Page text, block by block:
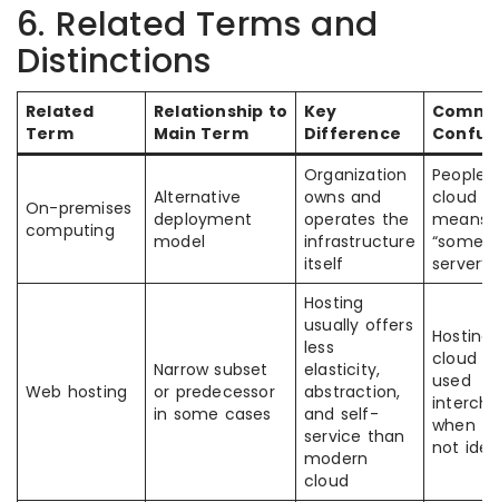
6. Related Terms and
Distinctions
Related
Term
Relationship to
Main Term
Key
Difference
On-premises
computing
Alternative
deployment
model
Organization
owns and
operates the
infrastructure
itself
People
cloud
means
server”
Web hosting
Narrow subset
or predecessor
in some cases
Hosting
usually offers
less
elasticity,
abstraction,
and self-
service than
modern
cloud
Hosting
cloud
used
when
not